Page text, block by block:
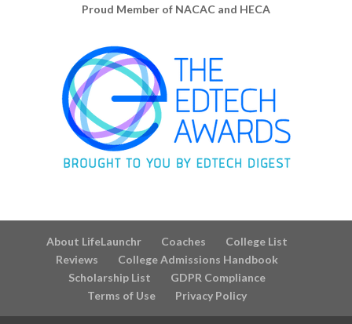
Proud Member of NACAC and HECA
About LifeLaunchr Coaches
College List
Reviews
College Admissions Handbook
Scholarship List
GDPR Compliance
Terms of Use
Privacy Policy